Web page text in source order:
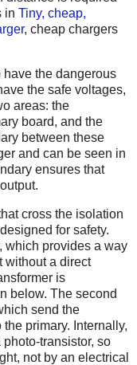
in Tiny, cheap,
, cheap chargers
have the dangerous
the safe voltages,
areas: the
board, and the
between these
and can be seen in
ensures that
cross the isolation
for safety.
which provides a way
without a direct
is
below. The second
send the
primary. Internally,
transistor, so
not by an electrical